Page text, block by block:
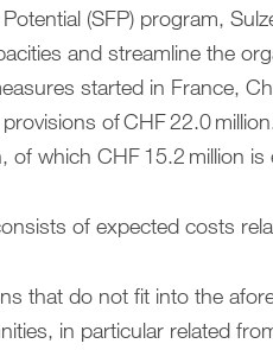
(SFP) program,
and streamline the
started in France,
of CHF 22.0
of which CHF 15.2 million
of expected costs
that do not fit into the
in particular related